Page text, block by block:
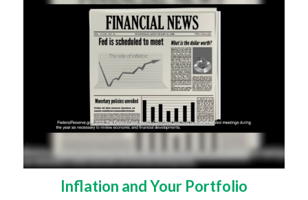
Inflation and Your Portfolio